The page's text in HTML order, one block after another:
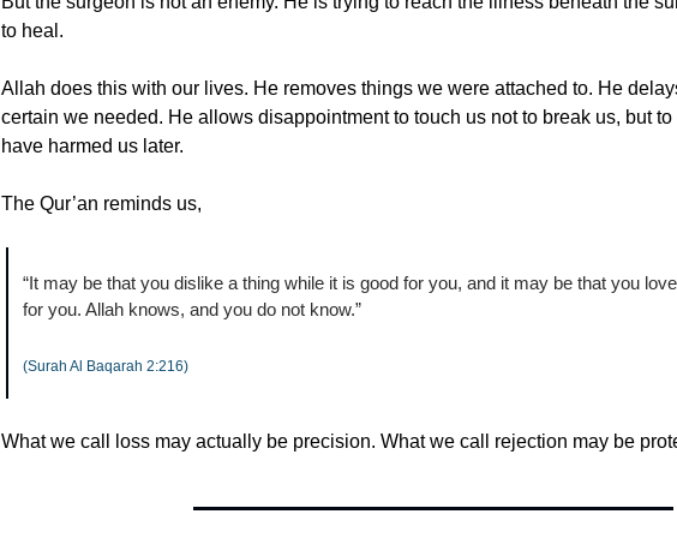
to heal.
Allah does this with our lives. He removes things we were attached to. He
certain we needed. He allows disappointment to touch us not to break us, but
have harmed us later.
The Qur’an reminds us,
“It may be that you dislike a thing while it is good for you, and it may be that you
for you. Allah knows, and you do not know.”
(Surah Al Baqarah 2:216)
What we call loss may actually be precision. What we call rejection may be